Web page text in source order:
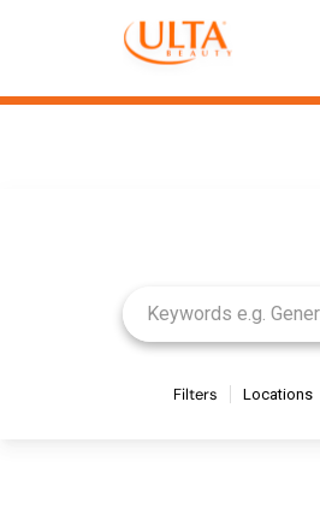
Filters Locations